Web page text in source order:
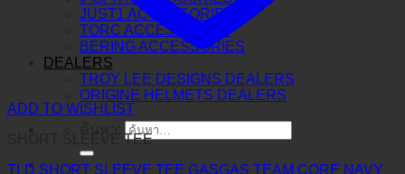
JUST1 ACCESSORIES
TORC ACCESSORIES
BERING ACCESSORIES
DEALERS
TROY LEE DESIGNS DEALERS
ORIGINE HELMETS DEALERS
ADD TO WISHLIST
SHORT SLEEVE TEE
TLD SHORT SLEEVE TEE GASGAS TEAM CORE NAVY